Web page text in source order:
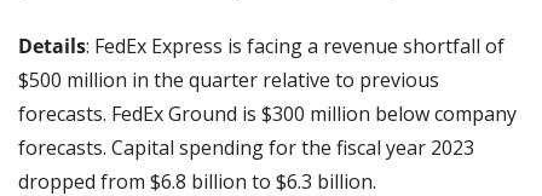
Details: FedEx Express is facing a revenue shortfall of
$500 million in the quarter relative to previous
forecasts. FedEx Ground is $300 million below company
forecasts. Capital spending for the fiscal year 2023
dropped from $6.8 billion to $6.3 billion.